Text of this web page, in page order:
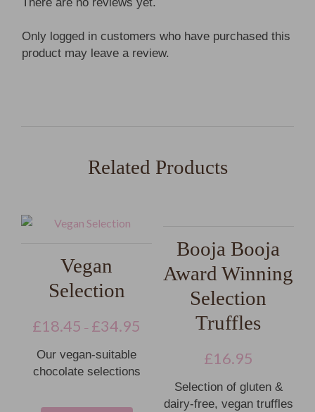
Only logged in customers who have purchased this
product may leave a review.
Related Products
Vegan
Selection
£18.45 – £34.95
Our vegan-suitable
chocolate selections
Booja Booja
Award Winning
Selection
Truffles
£16.95
Selection of gluten &
dairy-free, vegan truffles